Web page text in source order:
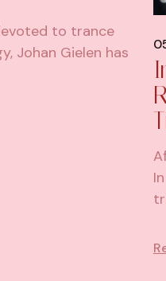
to trance
Johan Gielen has